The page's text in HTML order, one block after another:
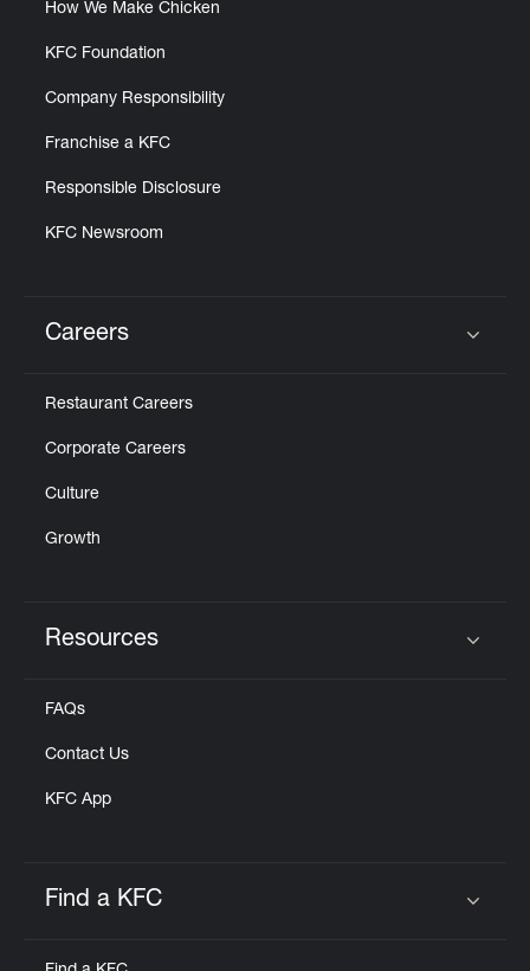
How We Make Chicken
KFC Foundation
Company Responsibility
Franchise a KFC
Responsible Disclosure
KFC Newsroom
Careers
Restaurant Careers
Corporate Careers
Culture
Growth
Resources
FAQs
Contact Us
KFC App
Find a KFC